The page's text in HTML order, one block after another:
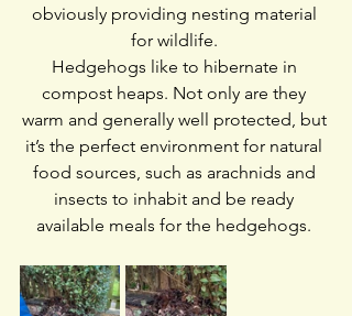
obviously providing nesting material
for wildlife.
Hedgehogs like to hibernate in
compost heaps. Not only are they
warm and generally well protected, but
it’s the perfect environment for natural
food sources, such as arachnids and
insects to inhabit and be ready
available meals for the hedgehogs.